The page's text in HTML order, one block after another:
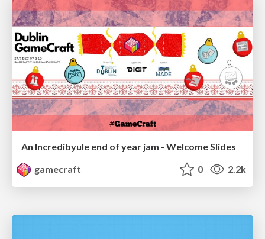
An Incredibyule end of year jam - Welcome Slides
gamecraft
0 2.2k